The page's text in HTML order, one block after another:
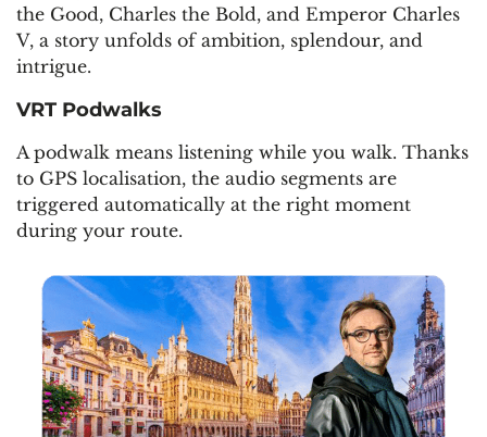
the Good, Charles the Bold, and Emperor Charles
V, a story unfolds of ambition, splendour, and
intrigue.
VRT Podwalks
A podwalk means listening while you walk. Thanks
to GPS localisation, the audio segments are
triggered automatically at the right moment
during your route.